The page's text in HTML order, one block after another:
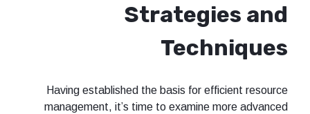
Having established the basis for
management, it’s time to